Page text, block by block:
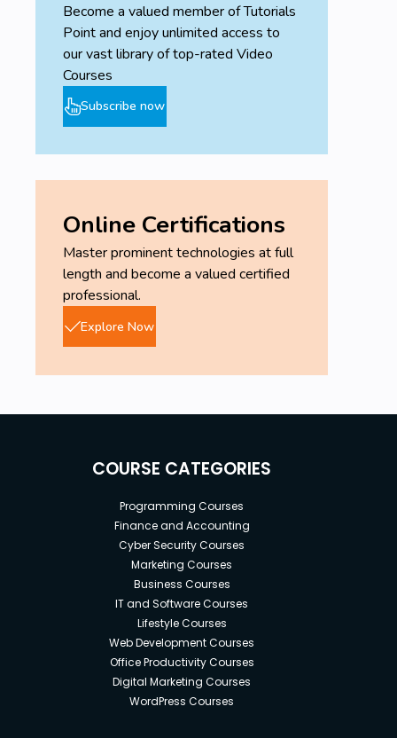
Become a valued member of Tutorials
Point and enjoy unlimited access to
our vast library of top-rated Video
Courses
Subscribe now
Online Certifications
Master prominent technologies at full
length and become a valued certified
professional.
Explore Now
COURSE CATEGORIES
Programming Courses
Finance and Accounting
Cyber Security Courses
Marketing Courses
Business Courses
IT and Software Courses
Lifestyle Courses
Web Development Courses
Office Productivity Courses
Digital Marketing Courses
WordPress Courses